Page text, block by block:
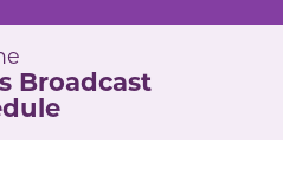
Broadcast